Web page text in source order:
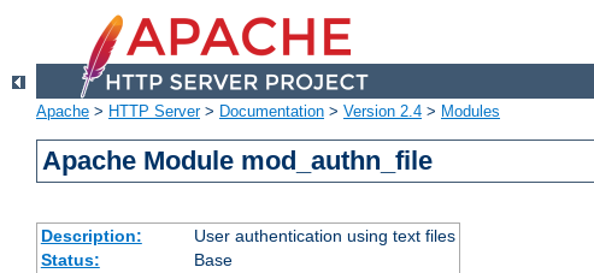
Apache > HTTP Server> Documentation > Version 2.4 > Modules
Apache Module mod_authn_file
Description:
User authentication using text files
Status:
Base